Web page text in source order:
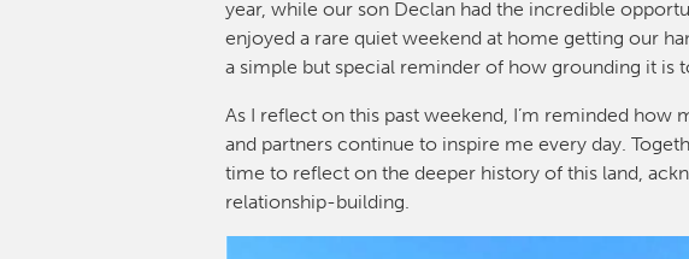
year, while our son Declan had the incredible
enjoyed a rare quiet weekend at home getting our
a simple but special reminder of how grounding it is
As I reflect on this past weekend, I’m reminded
and partners continue to inspire me every day.
time to reflect on the deeper history of this land,
relationship-building.